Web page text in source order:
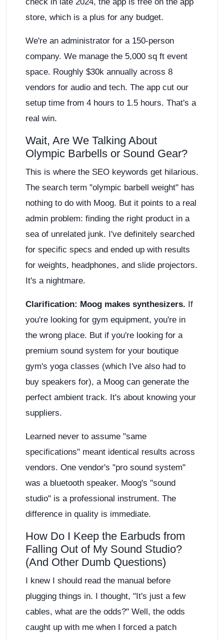
store, which is a plus for any budget.
We're an administrator for a 150-person
company. We manage the 5,000 sq ft event
space. Roughly $30k annually across 8
vendors for audio and tech. The app cut our
setup time from 4 hours to 1.5 hours. That's a
real win.
Wait, Are We Talking About
Olympic Barbells or Sound Gear?
This is where the SEO keywords get hilarious.
The search term "olympic barbell weight" has
nothing to do with Moog. But it points to a real
admin problem: finding the right product in a
sea of unrelated junk. I've definitely searched
for specific specs and ended up with results
for weights, headphones, and slide projectors.
It's a nightmare.
Clarification: Moog makes synthesizers. If
you're looking for gym equipment, you're in
the wrong place. But if you're looking for a
premium sound system for your boutique
gym's yoga classes (which I've also had to
buy speakers for), a Moog can generate the
perfect ambient track. It's about knowing your
suppliers.
Learned never to assume "same
specifications" meant identical results across
vendors. One vendor's "pro sound system"
was a bluetooth speaker. Moog's "sound
studio" is a professional instrument. The
difference in quality is immediate.
How Do I Keep the Earbuds from
Falling Out of My Sound Studio?
(And Other Dumb Questions)
I knew I should read the manual before
plugging things in. I thought, "It's just a few
cables, what are the odds?" Well, the odds
caught up with me when I forced a patch